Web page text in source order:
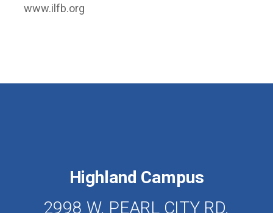
www.ilfb.org
Highland Campus
2998 W. PEARL CITY RD.